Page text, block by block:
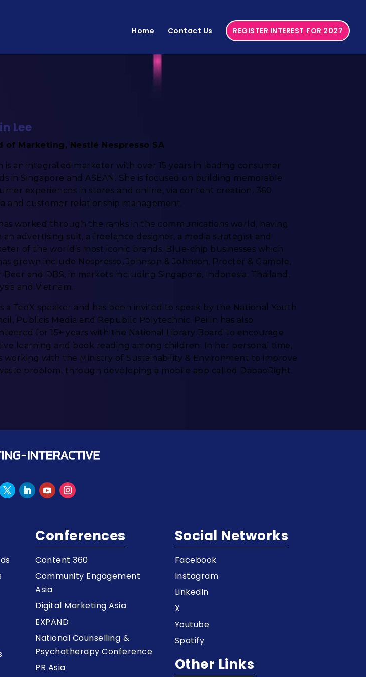
Home Contact Us REGISTER INTEREST FOR 2027
Lee
of Marketing, Nestlé Nespresso SA
is an integrated marketer with over 15 years in leading consumer
in Singapore and ASEAN. She is focused on building memorable
experiences in stores and online, via content creation, 360
and customer relationship management.
worked through the ranks in the communications world, having
an advertising suit, a freelance designer, a media strategist and
of the world’s most iconic brands. Blue-chip businesses which
grown include Nespresso, Johnson & Johnson, Procter & Gamble,
Beer and DBS, in markets including Singapore, Indonesia, Thailand,
and Vietnam.
a TedX speaker and has been invited to speak by the National Youth
Publicis Media and Republic Polytechnic. Peilin has also
for 15+ years with the National Library Board to encourage
learning and book reading among children. In her personal time,
working with the Ministry of Sustainability & Environment to improve
problem, through developing a mobile app called DabaoRight.
Conferences
Content 360
Community Engagement
Asia
Digital Marketing Asia
EXPAND
National Counselling &
Psychotherapy Conference
PR Asia
Social Networks
Facebook
Instagram
LinkedIn
X
Youtube
Spotify
Other Links